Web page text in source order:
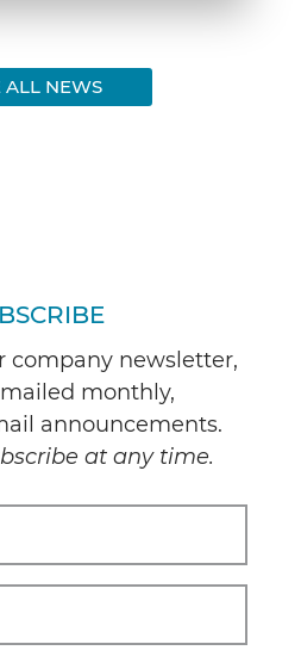
ALL NEWS
company newsletter,
monthly,
announcements.
at any time.